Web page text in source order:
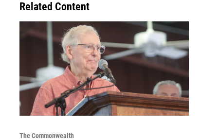
Related Content
The Commonwealth